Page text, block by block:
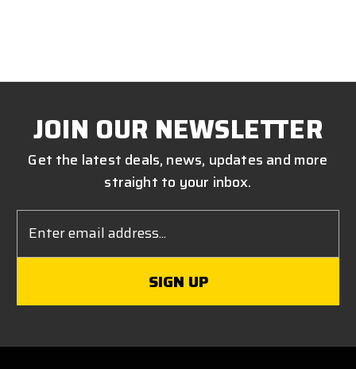
JOIN OUR NEWSLETTER
Get the latest deals, news, updates and more
straight to your inbox.
Address